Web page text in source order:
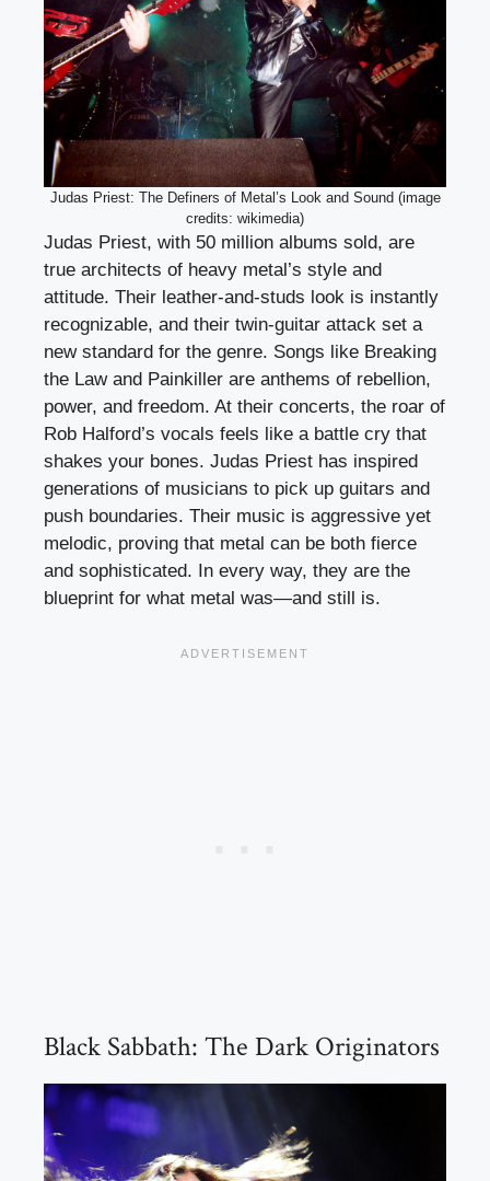
Judas Priest: The Definers of Metal’s Look and Sound (image
credits: wikimedia)
Judas Priest, with 50 million albums sold, are
true architects of heavy metal’s style and
attitude. Their leather-and-studs look is instantly
recognizable, and their twin-guitar attack set a
new standard for the genre. Songs like Breaking
the Law and Painkiller are anthems of rebellion,
power, and freedom. At their concerts, the roar of
Rob Halford’s vocals feels like a battle cry that
shakes your bones. Judas Priest has inspired
generations of musicians to pick up guitars and
push boundaries. Their music is aggressive yet
melodic, proving that metal can be both fierce
and sophisticated. In every way, they are the
blueprint for what metal was—and still is.
Black Sabbath: The Dark Originators